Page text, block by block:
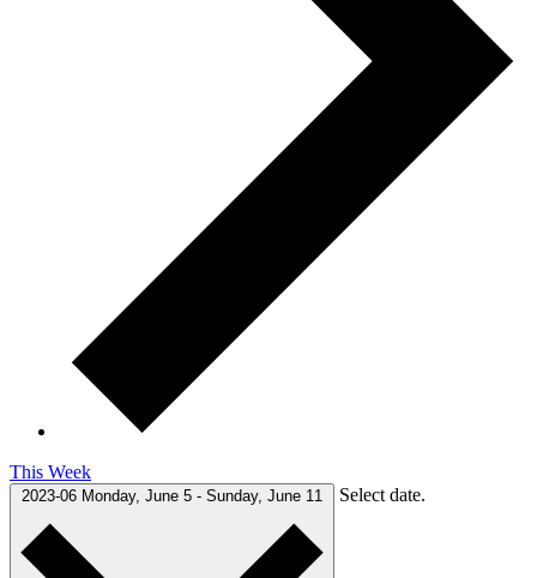
This Week
2023-06 Monday, June 5 - Sunday, June 11 Select date.